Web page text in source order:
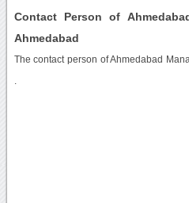
Contact Person of
Ahmedabad
The contact person of Ahmedabad